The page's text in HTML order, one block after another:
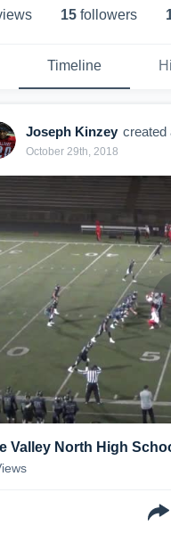
s 15 followers
Timeline
Joseph Kinzey created
October 29th, 2018
Valley North High